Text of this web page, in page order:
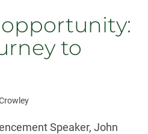
to
Speaker, John